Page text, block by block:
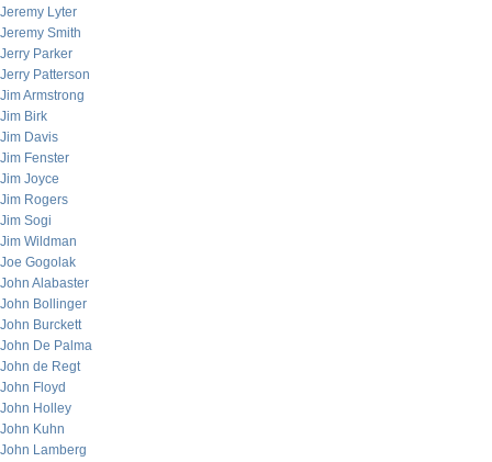
Jeremy Lyter
Jeremy Smith
Jerry Parker
Jerry Patterson
Jim Armstrong
Jim Birk
Jim Davis
Jim Fenster
Jim Joyce
Jim Rogers
Jim Sogi
Jim Wildman
Joe Gogolak
John Alabaster
John Bollinger
John Burckett
John De Palma
John de Regt
John Floyd
John Holley
John Kuhn
John Lamberg